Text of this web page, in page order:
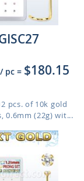
/ pc = $180.15
pcs. of 10k gold
0.6mm (22g) wit...